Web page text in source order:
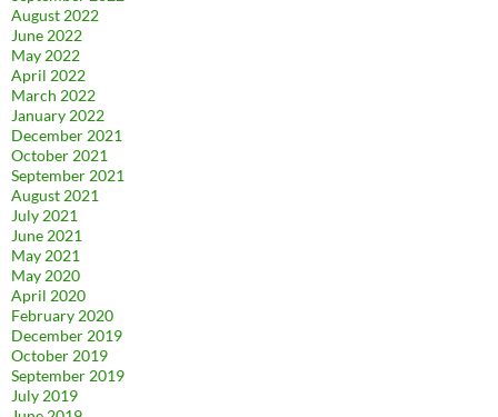
August 2022
June 2022
May 2022
April 2022
March 2022
January 2022
December 2021
October 2021
September 2021
August 2021
July 2021
June 2021
May 2021
May 2020
April 2020
February 2020
December 2019
October 2019
September 2019
July 2019